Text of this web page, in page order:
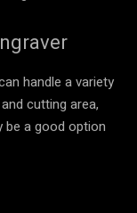
handle a variety
cutting area,
be a good option